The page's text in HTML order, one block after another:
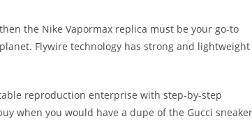
the Nike Vapormax replica must be your go-to
Flywire technology has strong and lightweight
reproduction enterprise with step-by-step
when you would have a dupe of the Gucci